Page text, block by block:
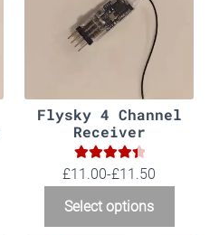
Flysky 4 Channel
Receiver
Rated 4.50
£11.00-£11.50
Select options